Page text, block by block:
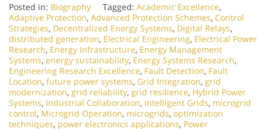
Posted in: Biography Tagged: Academic Excellence,
Adaptive Protection, Advanced Protection Schemes, Control
Strategies, Decentralized Energy Systems, Digital Relays,
distributed generation, Electrical Engineering, Electrical Power
Research, Energy Infrastructure, Energy Management
Systems, energy sustainability, Energy Systems Research,
Engineering Research Excellence, Fault Detection, Fault
Location, future power systems, Grid Integration, grid
modernization, grid reliability, grid resilience, Hybrid Power
Systems, Industrial Collaboration, Intelligent Grids, microgrid
control, Microgrid Operation, microgrids, optimization
techniques, power electronics applications, Power